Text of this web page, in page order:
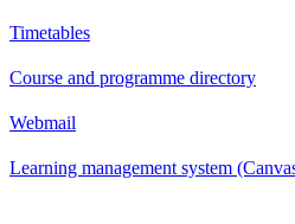
Timetables
Course and programme directory
Webmail
Learning management system